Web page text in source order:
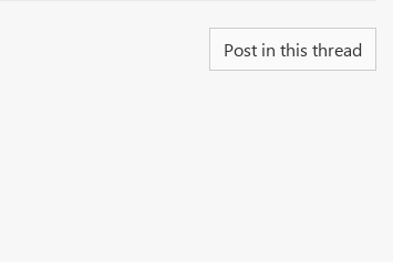
Post in this thread